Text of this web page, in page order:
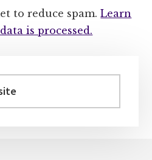
to reduce spam.Learn
is processed.